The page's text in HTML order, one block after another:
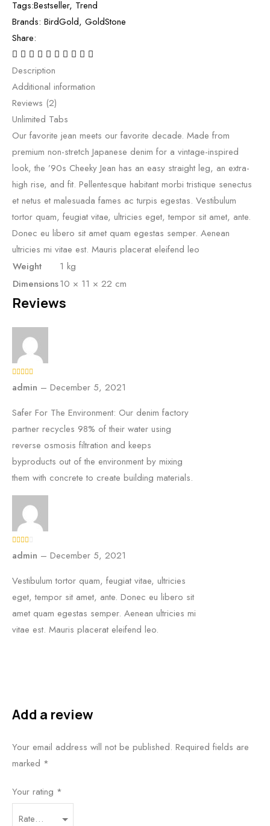
Tags:Bestseller, Trend
Brands: BirdGold, GoldStone
Share:
Description
Additional information
Reviews (2)
Unlimited Tabs
Our favorite jean meets our favorite decade. Made from
premium non-stretch Japanese denim for a vintage-inspired
look, the ’90s Cheeky Jean has an easy straight leg, an extra-
high rise, and fit. Pellentesque habitant morbi tristique senectus
et netus et malesuada fames ac turpis egestas. Vestibulum
tortor quam, feugiat vitae, ultricies eget, tempor sit amet, ante.
Donec eu libero sit amet quam egestas semper. Aenean
ultricies mi vitae est. Mauris placerat eleifend leo
Weight
1 kg
Dimensions10 × 11 × 22 cm
Reviews
admin – December 5, 2021
Safer For The Environment: Our denim factory
partner recycles 98% of their water using
reverse osmosis filtration and keeps
byproducts out of the environment by mixing
them with concrete to create building materials.
admin – December 5, 2021
Vestibulum tortor quam, feugiat vitae, ultricies
eget, tempor sit amet, ante. Donec eu libero sit
amet quam egestas semper. Aenean ultricies mi
vitae est. Mauris placerat eleifend leo.
Add a review
Your email address will not be published. Required fields are
marked *
Your rating *